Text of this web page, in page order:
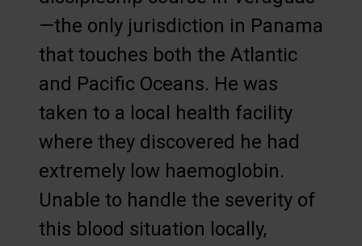
—the only jurisdiction in Panama
that touches both the Atlantic
and Pacific Oceans. He was
taken to a local health facility
where they discovered he had
extremely low haemoglobin.
Unable to handle the severity of
this blood situation locally,